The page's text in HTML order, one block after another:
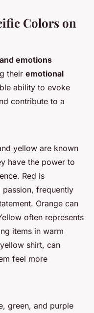
Colors on
emotions
their emotional
ability to evoke
contribute to a
yellow are known
have the power to
Red is
frequently
Orange can
often represents
items in warm
shirt, can
feel more
green, and purple